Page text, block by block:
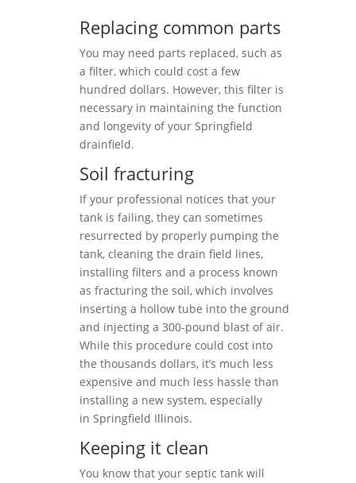
Replacing common parts
You may need parts replaced, such as
a filter, which could cost a few
hundred dollars. However, this filter is
necessary in maintaining the function
and longevity of your Springfield
drainfield.
Soil fracturing
If your professional notices that your
tank is failing, they can sometimes
resurrected by properly pumping the
tank, cleaning the drain field lines,
installing filters and a process known
as fracturing the soil, which involves
inserting a hollow tube into the ground
and injecting a 300-pound blast of air.
While this procedure could cost into
the thousands dollars, it’s much less
expensive and much less hassle than
installing a new system, especially
in Springfield Illinois.
Keeping it clean
You know that your septic tank will